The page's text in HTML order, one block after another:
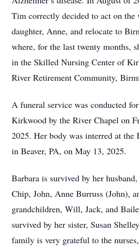
Tim correctly decided to act on
daughter, Anne, and relocate to
where, for the last twenty months,
in the Skilled Nursing Center of
River Retirement Community,
A funeral service was conducted
Kirkwood by the River Chapel on
2025. Her body was interred at the
in Beaver, PA, on May 13, 2025.
Barbara is survived by her
Chip, John, Anne Burruss (John),
grandchildren, Will, Jack, and
survived by her sister, Susan
family is very grateful to the